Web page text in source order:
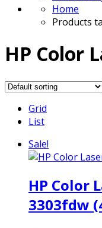
Home
Products
HP Color
Grid
List
Sale!
HP Color
3303fdw